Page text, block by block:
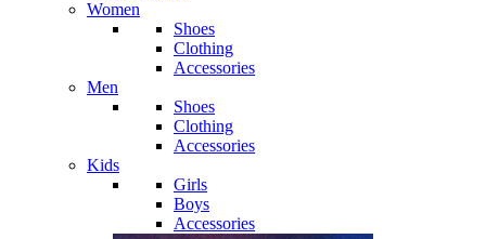
Women
Shoes
Clothing
Accessories
Men
Shoes
Clothing
Accessories
Kids
Girls
Boys
Accessories